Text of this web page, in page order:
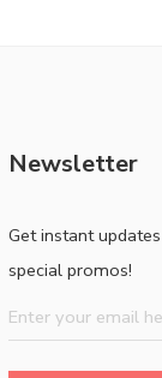
Newsletter
Get instant
special promos!